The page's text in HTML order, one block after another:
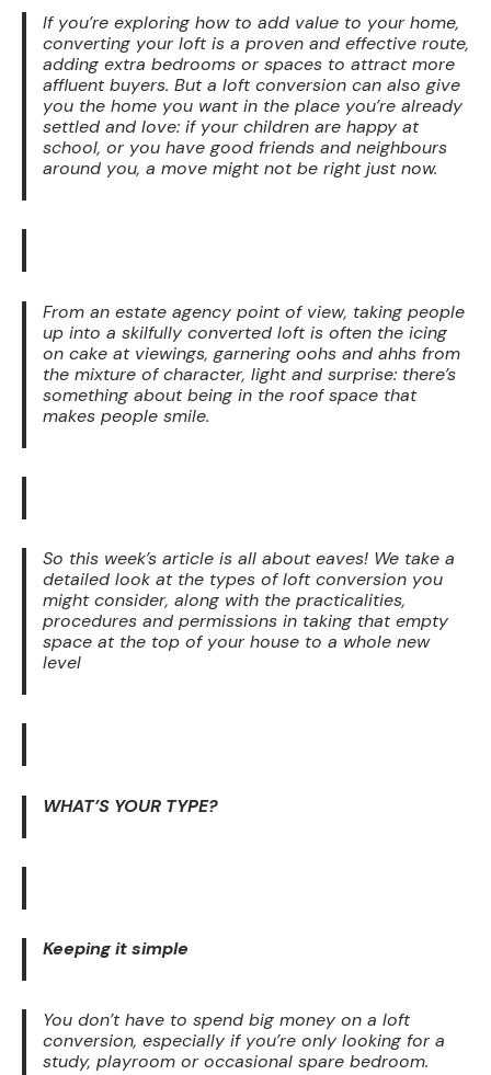
If you’re exploring how to add value to your home,
converting your loft is a proven and effective route,
adding extra bedrooms or spaces to attract more
affluent buyers. But a loft conversion can also give
you the home you want in the place you’re already
settled and love: if your children are happy at
school, or you have good friends and neighbours
around you, a move might not be right just now.
From an estate agency point of view, taking people
up into a skilfully converted loft is often the icing
on cake at viewings, garnering oohs and ahhs from
the mixture of character, light and surprise: there’s
something about being in the roof space that
makes people smile.
So this week’s article is all about eaves! We take a
detailed look at the types of loft conversion you
might consider, along with the practicalities,
procedures and permissions in taking that empty
space at the top of your house to a whole new
level
WHAT’S YOUR TYPE?
Keeping it simple
You don’t have to spend big money on a loft
conversion, especially if you’re only looking for a
study, playroom or occasional spare bedroom.